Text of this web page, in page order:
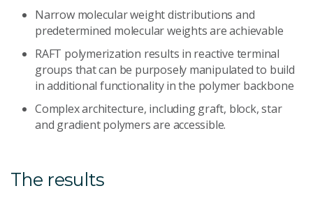
Narrow molecular weight distributions and
predetermined molecular weights are achievable
RAFT polymerization results in reactive terminal
groups that can be purposely manipulated to build
in additional functionality in the polymer backbone
Complex architecture, including graft, block, star
and gradient polymers are accessible.
The results